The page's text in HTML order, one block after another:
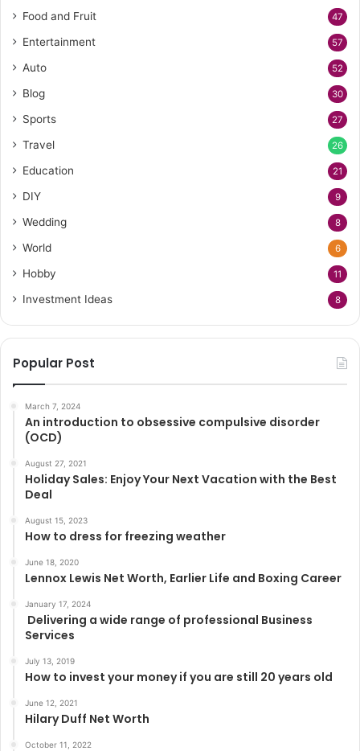
Food and Fruit 47
Entertainment 57
Auto 52
Blog 30
Sports 27
Travel 26
Education 21
DIY 9
Wedding 8
World 6
Hobby 11
Investment Ideas 8
Popular Post
March 7, 2024
An introduction to obsessive compulsive disorder
(OCD)
August 27, 2021
Holiday Sales: Enjoy Your Next Vacation with the Best
Deal
August 15, 2023
How to dress for freezing weather
June 18, 2020
Lennox Lewis Net Worth, Earlier Life and Boxing Career
January 17, 2024
Delivering a wide range of professional Business
Services
July 13, 2019
How to invest your money if you are still 20 years old
June 12, 2021
Hilary Duff Net Worth
October 11, 2022